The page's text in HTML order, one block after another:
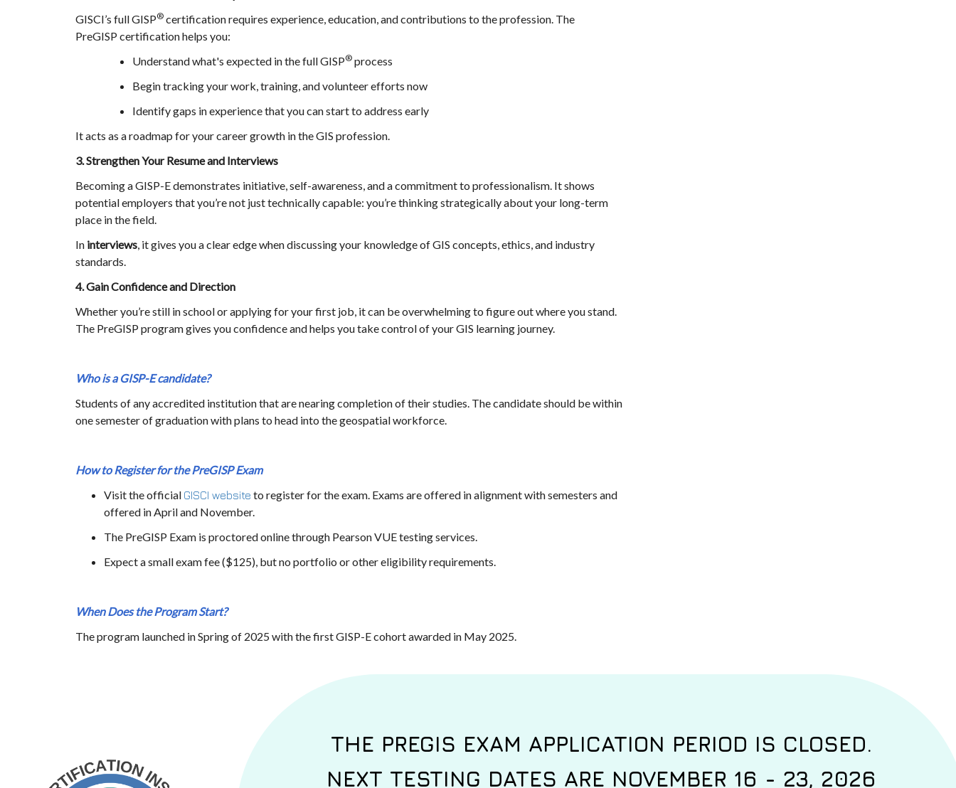
GISCI’s full GISP® certification requires experience, education, and contributions to the profession. The
PreGISP certification helps you:
Understand what's expected in the full GISP® process
Begin tracking your work, training, and volunteer efforts now
Identify gaps in experience that you can start to address early
It acts as a roadmap for your career growth in the GIS profession.
3. Strengthen Your Resume and Interviews
Becoming a GISP-E demonstrates initiative, self-awareness, and a commitment to professionalism. It shows
potential employers that you’re not just technically capable: you’re thinking strategically about your long-term
place in the field.
In interviews, it gives you a clear edge when discussing your knowledge of GIS concepts, ethics, and industry
standards.
4. Gain Confidence and Direction
Whether you’re still in school or applying for your first job, it can be overwhelming to figure out where you stand.
The PreGISP program gives you confidence and helps you take control of your GIS learning journey.
Who is a GISP-E candidate?
Students of any accredited institution that are nearing completion of their studies. The candidate should be within
one semester of graduation with plans to head into the geospatial workforce.
How to Register for the PreGISPExam
Visit the official GISCI website to register for the exam. Exams are offered in alignment with semesters and
offered in April and November.
The PreGISP Exam is proctored online through Pearson VUE testing services.
Expect a small exam fee ($125), but no portfolio or other eligibility requirements.
When Does the Program Start?
The program launched in Spring of 2025 with the first GISP-E cohort awarded in May 2025.
THE PREGIS EXAM APPLICATION PERIOD IS CLOSED.
NEXT TESTING DATES ARE NOVEMBER 16 - 23, 2026